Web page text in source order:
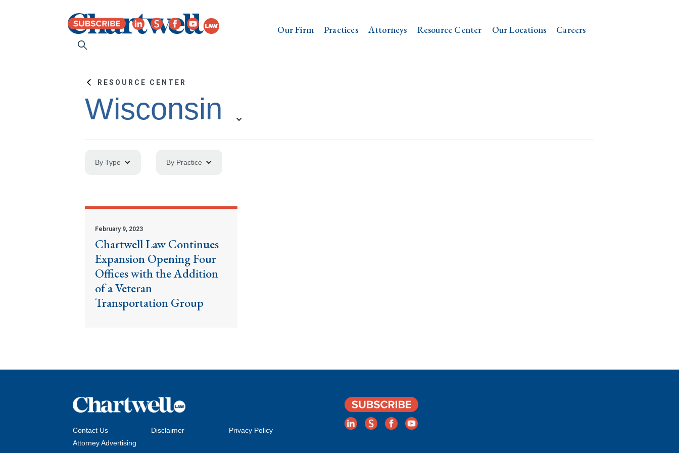
Our Firm Practices Attorneys Resource Center Our Locations Careers
RESOURCE CENTER
Wisconsin
By Type By Practice
February 9, 2023
Chartwell Law Continues
Expansion Opening Four
Offices with the Addition
of a Veteran
Transportation Group
Contact Us Disclaimer
Privacy Policy
Attorney Advertising